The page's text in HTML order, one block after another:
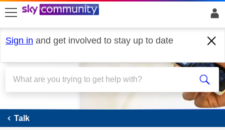
skip to search
skip to content
skip to footer
Sign in and get involved to stay up to date
Talk
Talk